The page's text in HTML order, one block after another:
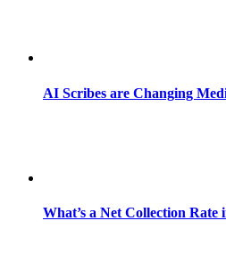
AI Scribes are Changing
What’s a Net Collection Rate